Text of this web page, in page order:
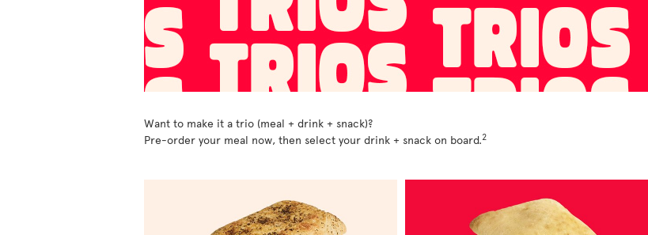
Want to make it a trio (meal + drink + snack)?
Pre-order your meal now, then select your drink + snack on board.2